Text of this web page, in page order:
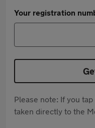
Your registration
Please note: If you
taken directly to the